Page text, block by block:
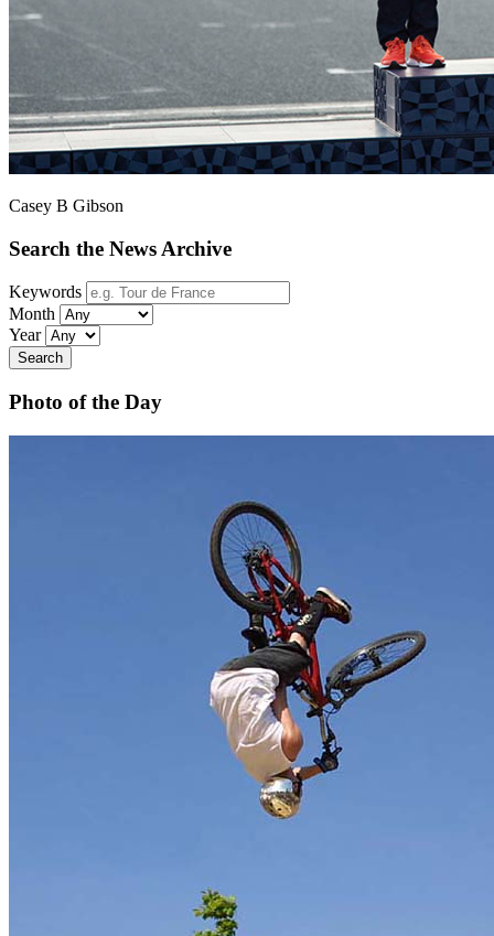
Casey B Gibson
Search the News Archive
Keywords
Month
Year
Search
Photo of the Day